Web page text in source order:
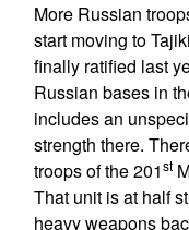
More Russian
start moving to
finally ratified last
Russian bases in
includes an
strength there.
troops of the 201st
That unit is at half
heavy weapons